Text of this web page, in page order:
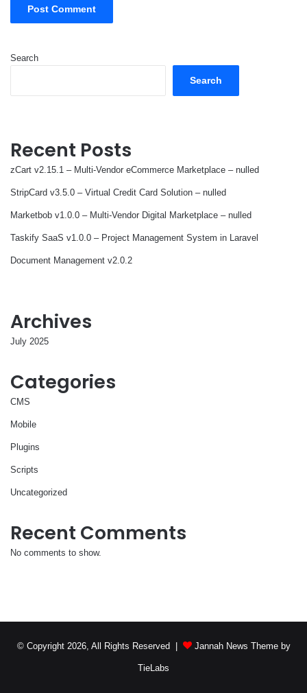
Search
Search
Recent Posts
zCart v2.15.1 – Multi-Vendor eCommerce Marketplace – nulled
StripCard v3.5.0 – Virtual Credit Card Solution – nulled
Marketbob v1.0.0 – Multi-Vendor Digital Marketplace – nulled
Taskify SaaS v1.0.0 – Project Management System in Laravel
Document Management v2.0.2
Archives
July 2025
Categories
CMS
Mobile
Plugins
Scripts
Uncategorized
Recent Comments
No comments to show.
© Copyright 2026, All Rights Reserved | Jannah News Theme by
TieLabs